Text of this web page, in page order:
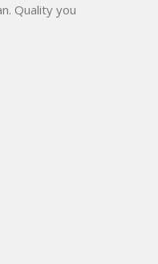
accessories,
tech gadgets
With secure
support, and a
MobileTrade.Pk
online mobile
mobiles, mobile parts,
nationwide.
Quality you